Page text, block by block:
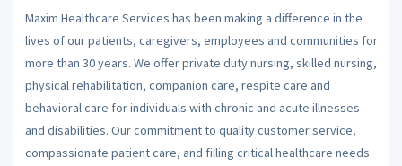
Maxim Healthcare Services has been making a difference in the
lives of our patients, caregivers, employees and communities for
more than 30 years. We offer private duty nursing, skilled nursing,
physical rehabilitation, companion care, respite care and
behavioral care for individuals with chronic and acute illnesses
and disabilities. Our commitment to quality customer service,
compassionate patient care, and filling critical healthcare needs